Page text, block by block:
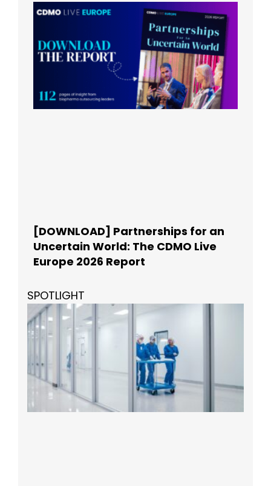
[DOWNLOAD] Partnerships for an
Uncertain World: The CDMO Live
Europe 2026 Report
SPOTLIGHT